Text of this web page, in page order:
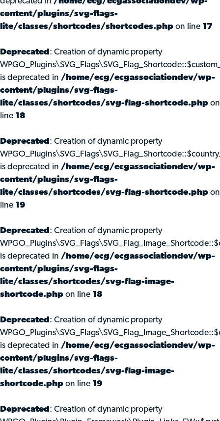
content/plugins/svg-flags-
lite/classes/shortcodes/shortcodes.php on line 17
Deprecated : Creation of dynamic property
is deprecated in /home/ecg/ecgassociationdev/wp-
content/plugins/svg-flags-
lite/classes/shortcodes/svg-flag-shortcode.php on
line 18
Deprecated : Creation of dynamic property
is deprecated in /home/ecg/ecgassociationdev/wp-
content/plugins/svg-flags-
lite/classes/shortcodes/svg-flag-shortcode.php on
line 19
Deprecated : Creation of dynamic property
is deprecated in /home/ecg/ecgassociationdev/wp-
content/plugins/svg-flags-
lite/classes/shortcodes/svg-flag-image-
shortcode.php on line 18
Deprecated : Creation of dynamic property
is deprecated in /home/ecg/ecgassociationdev/wp-
content/plugins/svg-flags-
lite/classes/shortcodes/svg-flag-image-
shortcode.php on line 19
Deprecated : Creation of dynamic property